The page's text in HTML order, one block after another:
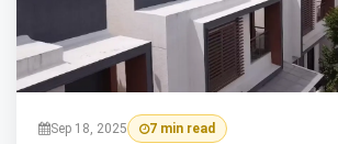
Sep 18, 2025 7 min read